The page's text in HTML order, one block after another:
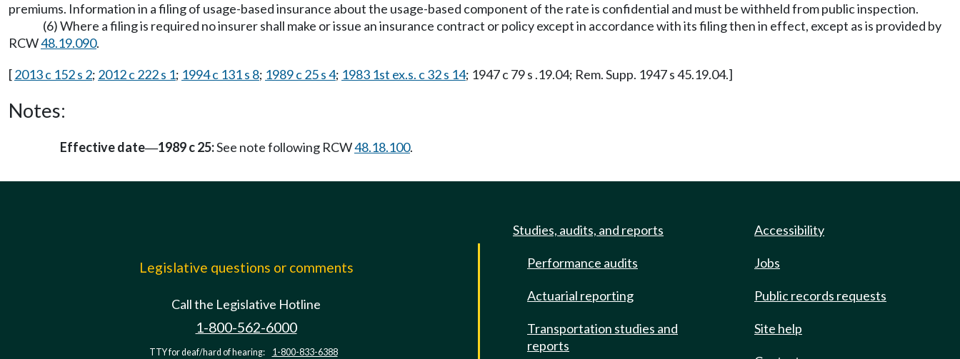
premiums. Information in a filing of usage-based insurance about the usage-based component of the rate is confidential and must be withheld from public inspection.
(6) Where a filing is required no insurer shall make or issue an insurance contract or policy except in accordance with its filing then in effect, except as is provided by
RCW48.19.090.
[2013 c 152 s 2; 2012 c 222 s 1; 1994 c 131 s 8; 1989 c 25 s 4; 1983 1st ex.s. c 32 s 14; 1947 c 79 s .19.04; Rem. Supp. 1947 s 45.19.04.]
Notes:
Effective date—1989 c 25:See note following RCW48.18.100.
Legislative questions or comments
Call the Legislative Hotline
1-800-562-6000
TTY for deaf/hard of hearing: 1-800-833-6388
Studies, audits, and reports
Performance audits
Actuarial reporting
Transportation studies and
reports
Accessibility
Jobs
Public records requests
Site help